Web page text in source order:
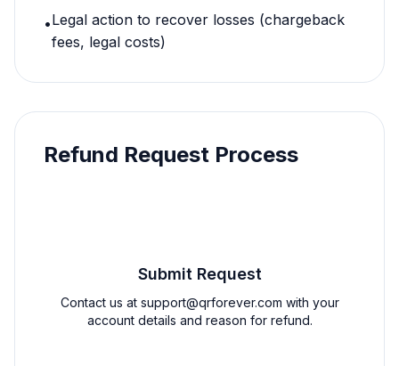
•Legal action to recover losses (chargeback
fees, legal costs)
Refund Request Process
Submit Request
Contact us at support@qrforever.com with your
account details and reason for refund.